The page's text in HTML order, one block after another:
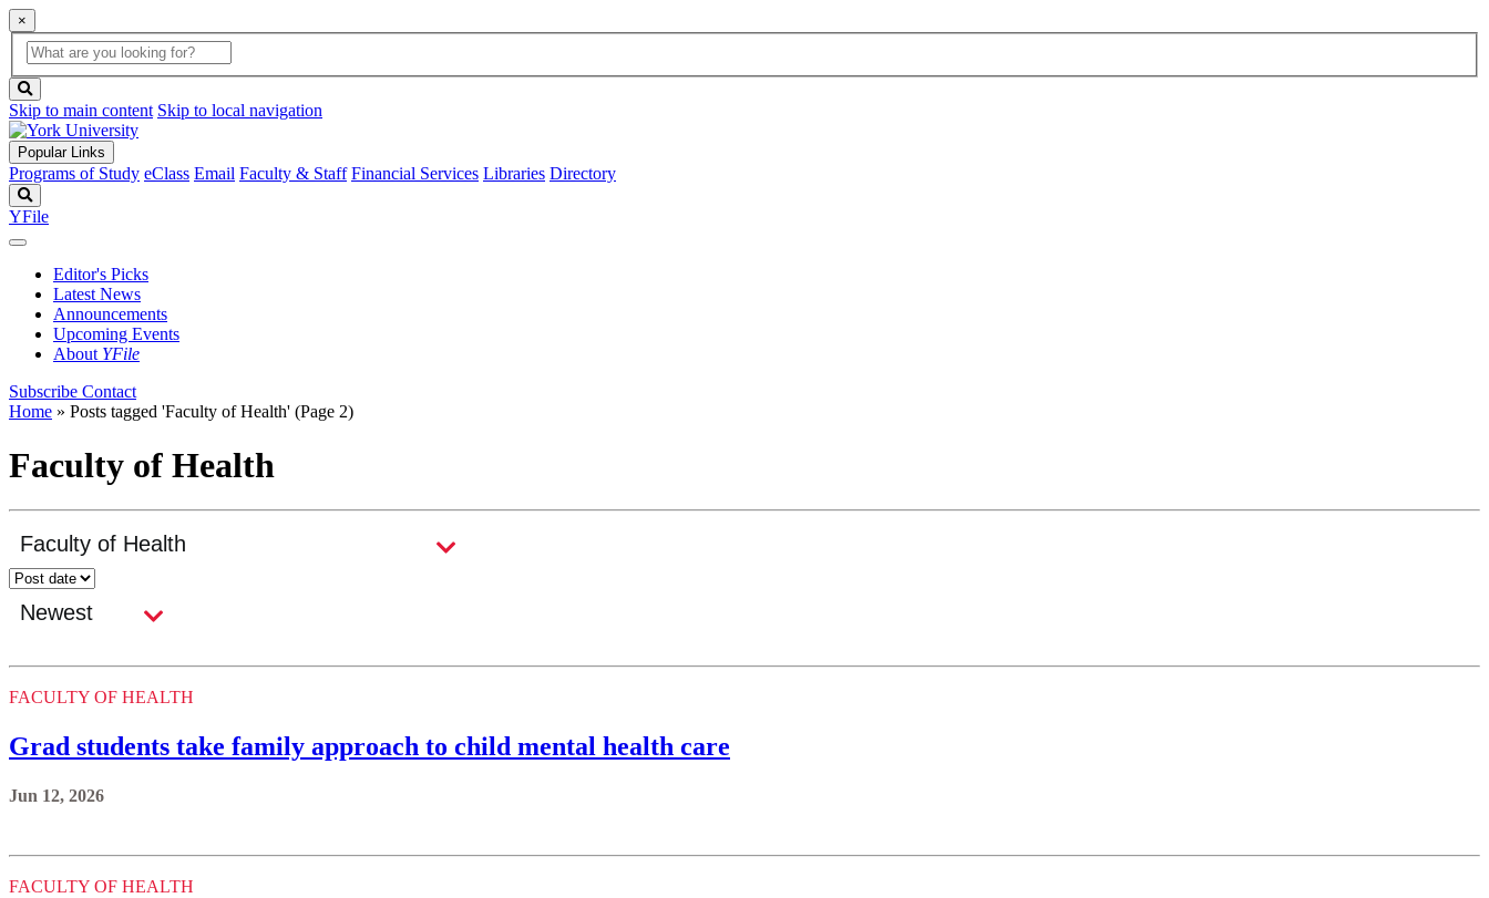
×
Global
Search
search
box
button
Skip to main content Skip to local navigation
Popular Links
Programs of Study eClass Email Faculty & Staff Financial Services Libraries Directory
YFile
Editor's Picks
Latest News
Announcements
Upcoming Events
About YFile
Subscribe Contact
Home » Posts tagged 'Faculty of Health' (Page 2)
Faculty of Health
FACULTY OF HEALTH
Grad students take family approach to child mental health care
Jun 12, 2026
FACULTY OF HEALTH